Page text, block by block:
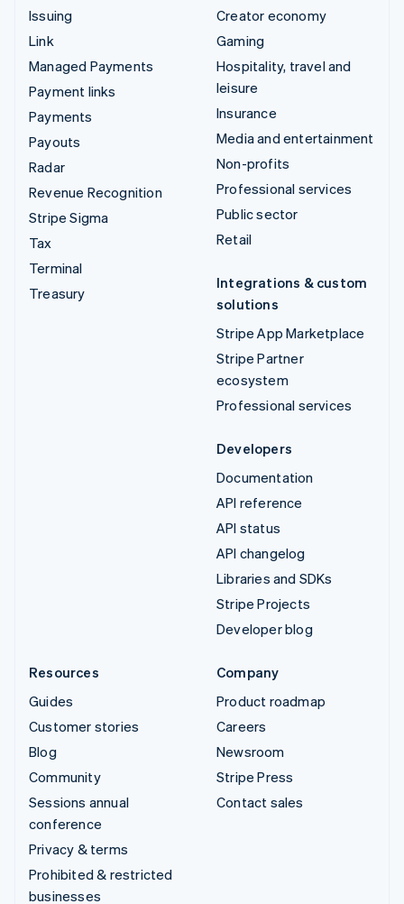
Issuing
Link
Managed Payments
Payment links
Payments
Payouts
Radar
Revenue Recognition
Stripe Sigma
Tax
Terminal
Treasury
Creator economy
Gaming
Hospitality, travel and
leisure
Insurance
Media and entertainment
Non-profits
Professional services
Public sector
Retail
Integrations & custom
solutions
Stripe App Marketplace
Stripe Partner
ecosystem
Professional services
Developers
Documentation
API reference
API status
API changelog
Libraries and SDKs
Stripe Projects
Developer blog
Resources
Guides
Customer stories
Blog
Community
Sessions annual
conference
Privacy & terms
Prohibited & restricted
businesses
Company
Product roadmap
Careers
Newsroom
Stripe Press
Contact sales